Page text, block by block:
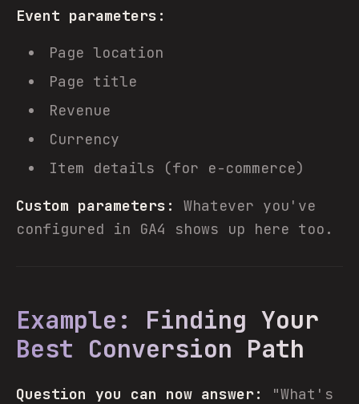
Event parameters:
Page location
Page title
Revenue
Currency
Item details (for e-commerce)
Custom parameters:
Whatever you've
configured in GA4 shows up here too.
Example: Finding Your
Best Conversion Path
Question you can now answer:
"What's